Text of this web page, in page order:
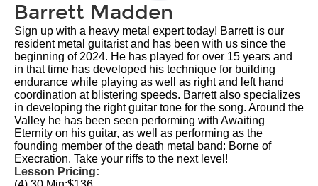
Barrett Madden
Sign up with a heavy metal expert today! Barrett is our
resident metal guitarist and has been with us since the
beginning of 2024. He has played for over 15 years and
in that time has developed his technique for building
endurance while playing as well as right and left hand
coordination at blistering speeds. Barrett also specializes
in developing the right guitar tone for the song. Around the
Valley he has been seen performing with Awaiting
Eternity on his guitar, as well as performing as the
founding member of the death metal band: Borne of
Execration. Take your riffs to the next level!
Lesson Pricing: